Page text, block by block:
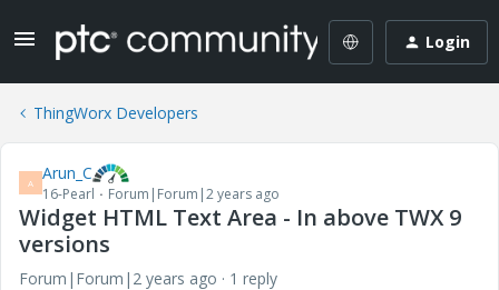
Login
ThingWorx Developers
A Arun_C
16-Pearl Forum|Forum|2 years ago
Widget HTML Text Area - In above TWX 9
versions
Forum|Forum|2 years ago
1 reply